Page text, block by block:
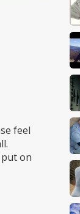
feel
on